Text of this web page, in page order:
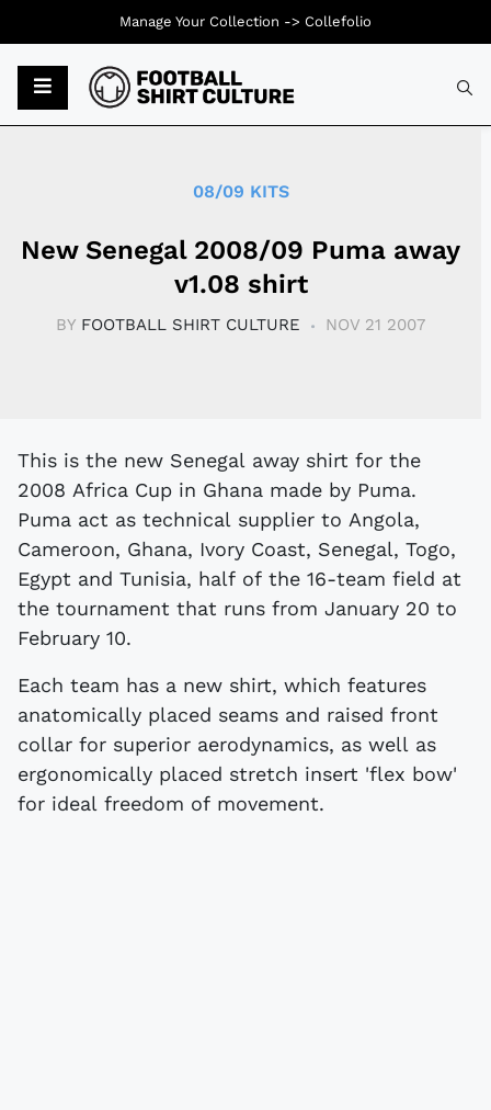
08/09 KITS
New Senegal 2008/09 Puma away
v1.08 shirt
BY FOOTBALL SHIRT CULTURE NOV 21 2007
This is the new Senegal away shirt for the
2008 Africa Cup in Ghana made by Puma.
Puma act as technical supplier to Angola,
Cameroon, Ghana, Ivory Coast, Senegal, Togo,
Egypt and Tunisia, half of the 16-team field at
the tournament that runs from January 20 to
February 10.
Each team has a new shirt, which features
anatomically placed seams and raised front
collar for superior aerodynamics, as well as
ergonomically placed stretch insert 'flex bow'
for ideal freedom of movement.
Manage Your Collection -> Collefolio